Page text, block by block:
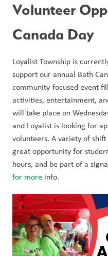
Volunteer
Canada Day
Loyalist Township is
support our annual Bath
community-focused event
activities, entertainment,
will take place on
and Loyalist is looking for
volunteers. A variety of
great opportunity for
hours, and be part of a
for more info.